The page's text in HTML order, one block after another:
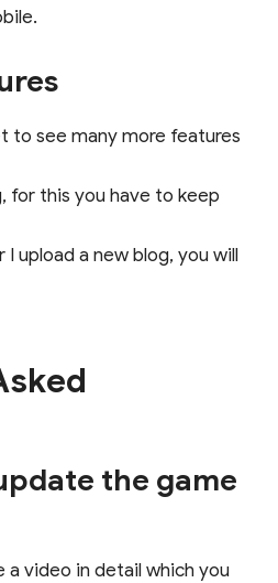
to see many more features
for this you have to keep
upload a new blog, you will
the game
a video in detail which you